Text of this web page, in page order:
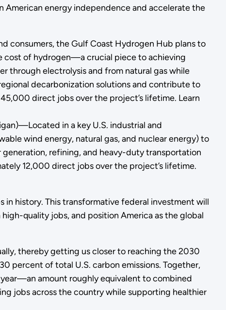
energy independence and accelerate the
consumers, the Gulf Coast Hydrogen Hub plans to
cost of hydrogen—a crucial piece to achieving
through electrolysis and from natural gas while
decarbonization solutions and contribute to
direct jobs over the project’s lifetime. Learn
in a key U.S. industrial and
wind energy, natural gas, and nuclear energy) to
refining, and heavy-duty transportation
12,000 direct jobs over the project’s lifetime.
in history. This transformative federal investment will
quality jobs, and position America as the global
thereby getting us closer to reaching the 2030
percent of total U.S. carbon emissions. Together,
amount roughly equivalent to combined
jobs across the country while supporting healthier